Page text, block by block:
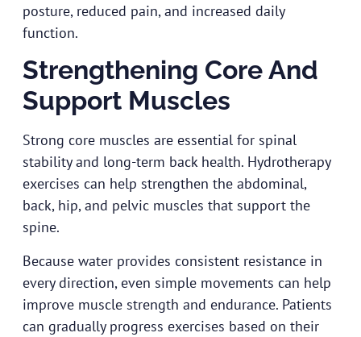
posture, reduced pain, and increased daily
function.
Strengthening Core And
Support Muscles
Strong core muscles are essential for spinal
stability and long-term back health. Hydrotherapy
exercises can help strengthen the abdominal,
back, hip, and pelvic muscles that support the
spine.
Because water provides consistent resistance in
every direction, even simple movements can help
improve muscle strength and endurance. Patients
can gradually progress exercises based on their